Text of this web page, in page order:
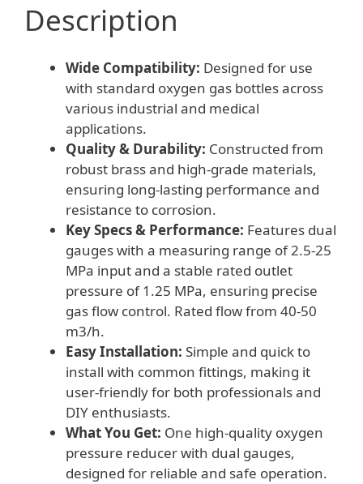
Medical
quantity
Description
Wide Compatibility: Designed for use
with standard oxygen gas bottles across
various industrial and medical
applications.
Quality & Durability: Constructed from
robust brass and high-grade materials,
ensuring long-lasting performance and
resistance to corrosion.
Key Specs & Performance: Features dual
gauges with a measuring range of 2.5-25
MPa input and a stable rated outlet
pressure of 1.25 MPa, ensuring precise
gas flow control. Rated flow from 40-50
m3/h.
Easy Installation: Simple and quick to
install with common fittings, making it
user-friendly for both professionals and
DIY enthusiasts.
What You Get: One high-quality oxygen
pressure reducer with dual gauges,
designed for reliable and safe operation.